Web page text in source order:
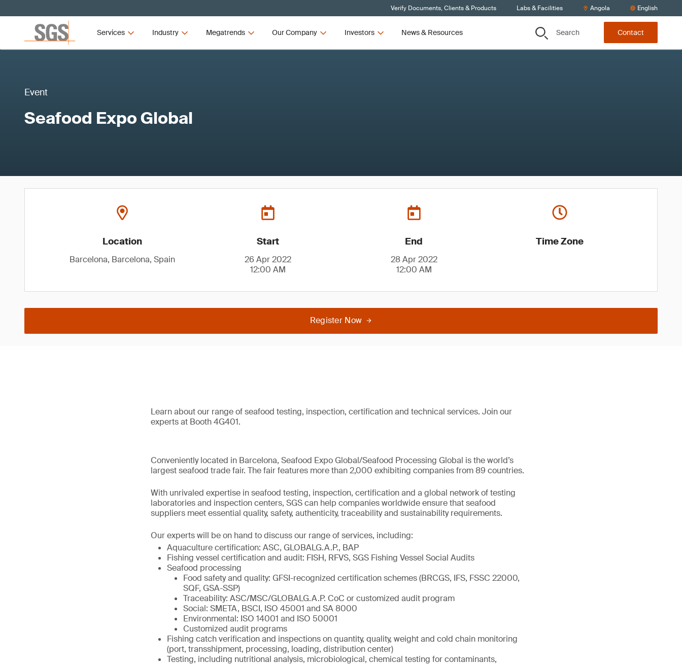
Verify Documents, Clients & Products Labs & Facilities Angola English
Services Industry Megatrends Our Company Investors News & Resources Search Contact
Event
Seafood Expo Global
Location
Barcelona, Barcelona, Spain
Start
26 Apr 2022
12:00 AM
End
28 Apr 2022
12:00 AM
Time Zone
Register Now
Learn about our range of seafood testing, inspection, certification and technical services. Join our
experts at Booth 4G401.
Conveniently located in Barcelona, Seafood Expo Global/Seafood Processing Global is the world’s
largest seafood trade fair. The fair features more than 2,000 exhibiting companies from 89 countries.
With unrivaled expertise in seafood testing, inspection, certification and a global network of testing
laboratories and inspection centers, SGS can help companies worldwide ensure that seafood
suppliers meet essential quality, safety, authenticity, traceability and sustainability requirements.
Our experts will be on hand to discuss our range of services, including:
Aquaculture certification: ASC, GLOBALG.A.P., BAP
Fishing vessel certification and audit: FISH, RFVS, SGS Fishing Vessel Social Audits
Seafood processing
Food safety and quality: GFSI-recognized certification schemes (BRCGS, IFS, FSSC 22000,
SQF, GSA-SSP)
Traceability: ASC/MSC/GLOBALG.A.P. CoC or customized audit program
Social: SMETA, BSCI, ISO 45001 and SA 8000
Environmental: ISO 14001 and ISO 50001
Customized audit programs
Fishing catch verification and inspections on quantity, quality, weight and cold chain monitoring
(port, transshipment, processing, loading, distribution center)
Testing, including nutritional analysis, microbiological, chemical testing for contaminants,